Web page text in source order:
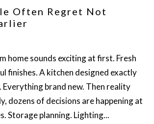
Often Regret Not
home sounds exciting at first. Fresh
finishes. A kitchen designed exactly
Everything brand new. Then reality
dozens of decisions are happening at
Storage planning. Lighting...